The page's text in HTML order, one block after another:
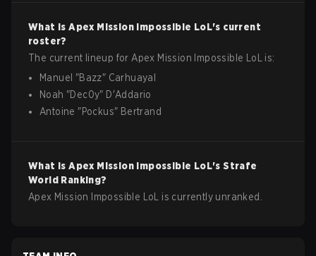
What isApex Mission Impossible LoL's current
roster?
The current lineup for Apex Mission Impossible LoL
is:
Manuel "Bazz" Carhuayal
Noah "Dec0y" D'Addario
Antoine "Pockus" Bertrand
What isApex Mission Impossible LoL's Strafe
World Ranking?
Apex Mission Impossible LoL is currently unranked.